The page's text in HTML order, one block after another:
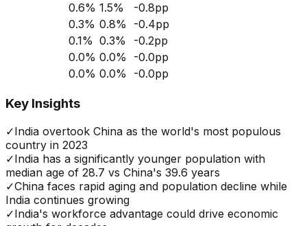
0.6% 1.5% -0.8pp
0.3% 0.8% -0.4pp
0.1% 0.3% -0.2pp
0.0% 0.0% -0.0pp
0.0% 0.0% -0.0pp
Key Insights
✓India overtook China as the world's most populous
country in 2023
✓India has a significantly younger population with
median age of 28.7 vs China's 39.6 years
✓China faces rapid aging and population decline while
India continues growing
✓India's workforce advantage could drive economic